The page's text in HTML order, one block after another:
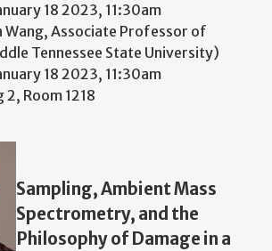
18 2023, 11:30am
Wang, Associate Professor of
Tennessee State University)
18 2023, 11:30am
2, Room 1218
Sampling, Ambient Mass
Spectrometry, and the
Philosophy of Damage in a